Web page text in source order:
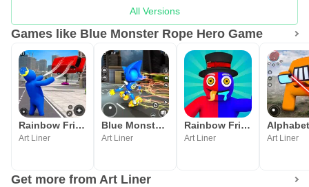
All Versions
Games like Blue Monster Rope Hero Game
Rainbow Friends Blue FnF Game
Art Liner
Blue Monster Rope Hero Game
Art Liner
Rainbow Friends Survival Rope
Art Liner Art Liner
Get more from Art Liner